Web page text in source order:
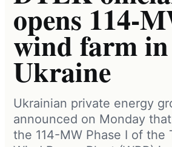
opens 114-
wind farm in
Ukraine
Ukrainian private energy
announced on Monday
the 114-MW Phase I of the